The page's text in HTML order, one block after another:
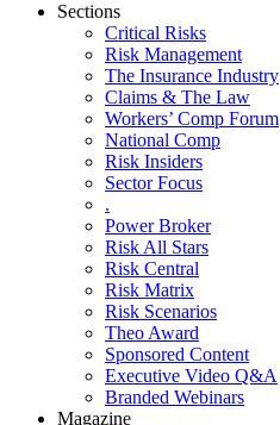
Sections
Critical Risks
Risk Management
The Insurance Industry
Claims & The Law
Workers’ Comp Forum
National Comp
Risk Insiders
Sector Focus
.
Power Broker
Risk All Stars
Risk Central
Risk Matrix
Risk Scenarios
Theo Award
Sponsored Content
Executive Video Q&A
Branded Webinars
Magazine